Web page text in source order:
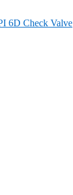
6D Check Valve